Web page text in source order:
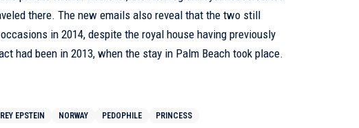
there. The new emails also reveal that the two still
in 2014, despite the royal house having previously
had been in 2013, when the stay in Palm Beach took place.
EPSTEIN NORWAY PEDOPHILE PRINCESS